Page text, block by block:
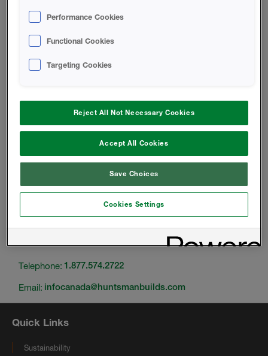
A-SIDE ISO - Safety Data Sheet
TECHNICAL DATA SHEETS
B-218-00/A1004 - Technical Data
Sheet
Change location
Telephone: 1.877.574.2722
Email: infocanada@huntsmanbuilds.com
Quick Links
Sustainability
Performance Cookies
Functional Cookies
Targeting Cookies
Reject All Not Necessary Cookies
Accept All Cookies
Save Choices
Cookies Settings